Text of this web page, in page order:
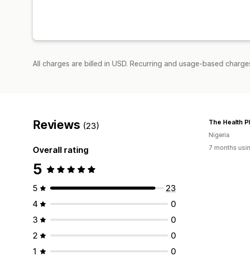
All charges are billed in USD. Recurring and usage-based
Reviews (23)
Overall rating
5
5
23
4
0
3
0
2
0
1
0
The Health
Nigeria
7 months